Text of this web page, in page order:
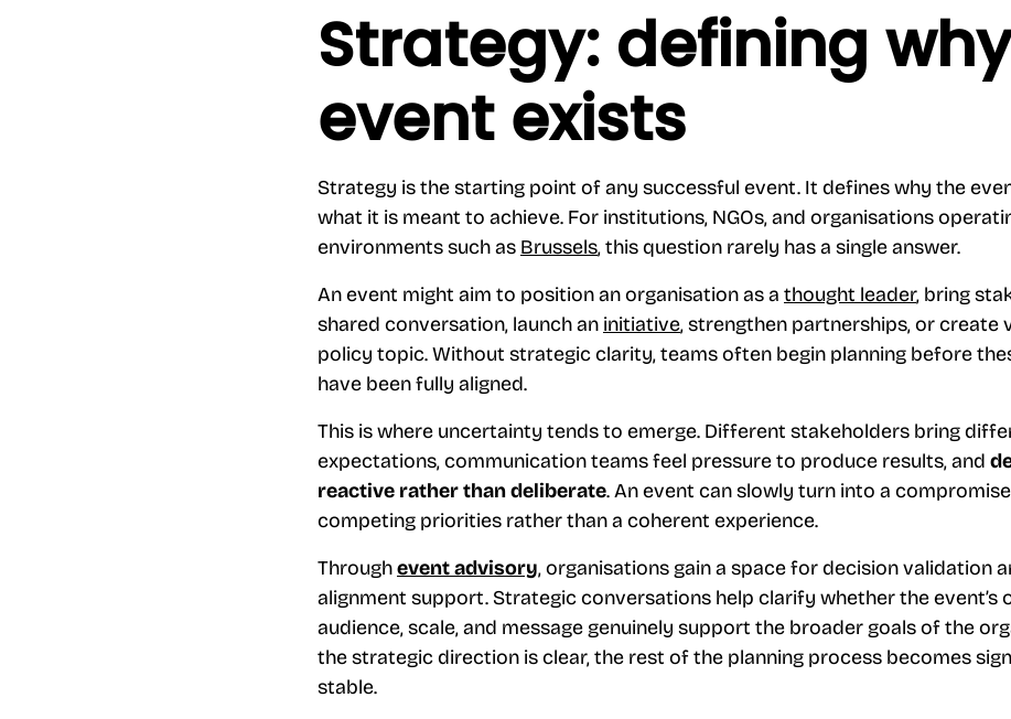
Strategy: defining
event exists
Strategy is the starting point of any successful event. It defines why the
what it is meant to achieve. For institutions, NGOs, and organisations
environments such as Brussels, this question rarely has a single answer.
An event might aim to position an organisation as a thought leader, bring
shared conversation, launch an initiative, strengthen partnerships, or create
policy topic. Without strategic clarity, teams often begin planning before
have been fully aligned.
This is where uncertainty tends to emerge. Different stakeholders bring
expectations, communication teams feel pressure to produce results, and
reactive rather than deliberate. An event can slowly turn into a
competing priorities rather than a coherent experience.
Throughevent advisory, organisations gain a space for decision validation
alignment support. Strategic conversations help clarify whether the event’s
audience, scale, and message genuinely support the broader goals of the
the strategic direction is clear, the rest of the planning process becomes
stable.